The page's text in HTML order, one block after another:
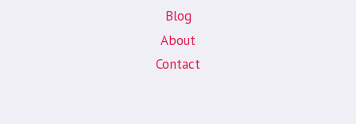
Blog
About
Contact